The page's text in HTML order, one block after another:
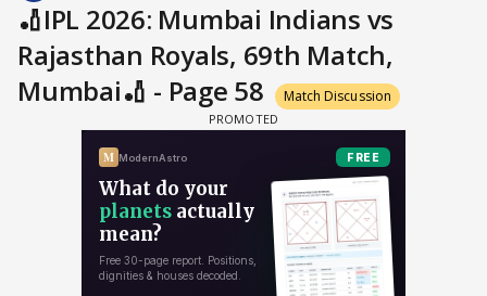
🏏IPL 2026: Mumbai Indians vs
Rajasthan Royals, 69th Match,
Mumbai🏏 - Page 58
Match Discussion